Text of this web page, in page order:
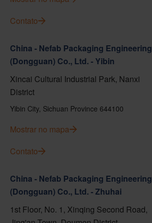
Contato
China - Nefab Packaging Engineering
(Dongguan) Co., Ltd. - Yibin
Xincai Cultural Industrial Park, Nanxi
District
Yibin City, Sichuan Province 644100
Mostrar no mapa
Contato
China - Nefab Packaging Engineering
(Dongguan) Co., Ltd. - Zhuhai
1st Floor, No. 1, Xinqing Second Road,